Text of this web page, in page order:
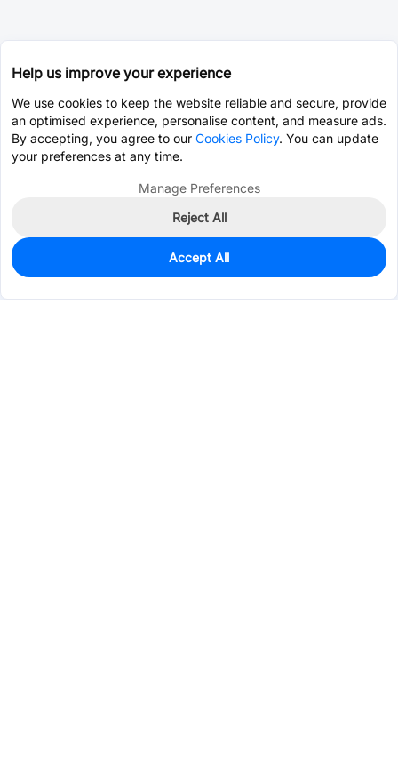
670
$0.5109
Help us improve your experience
We use cookies to keep the website reliable and secure, provide
an optimised experience, personalise content, and measure ads.
By accepting, you agree to our Cookies Policy. You can update
your preferences at any time.
Manage Preferences
Reject All
Accept All